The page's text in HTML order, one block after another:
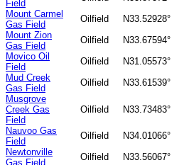
Field
Mount Carmel
Gas Field
Oilfield N33.52928°
Mount Zion
Gas Field
Oilfield N33.67594°
Movico Oil
Field
Oilfield N31.05573°
Mud Creek
Gas Field
Oilfield N33.61539°
Musgrove
Creek Gas
Field
Oilfield N33.73483°
Nauvoo Gas
Field
Oilfield N34.01066°
Newtonville
Gas Field
Oilfield N33.56067°